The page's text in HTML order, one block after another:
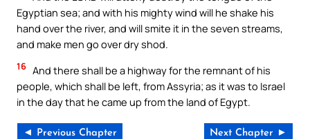
Egyptian sea; and with his mighty wind will he shake his
hand over the river, and will smite it in the seven streams,
and make men go over dry shod.
16 And there shall be a highway for the remnant of his
people, which shall be left, from Assyria; as it was to Israel
in the day that he came up from the land of Egypt.
◄ Previous Chapter Next Chapter ►